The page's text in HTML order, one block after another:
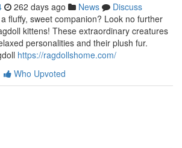
262 days ago News
Discuss
fluffy, sweet companion? Look no further
kittens! These extraordinary creatures
personalities and their plush fur.
https://ragdollshome.com/
Who Upvoted